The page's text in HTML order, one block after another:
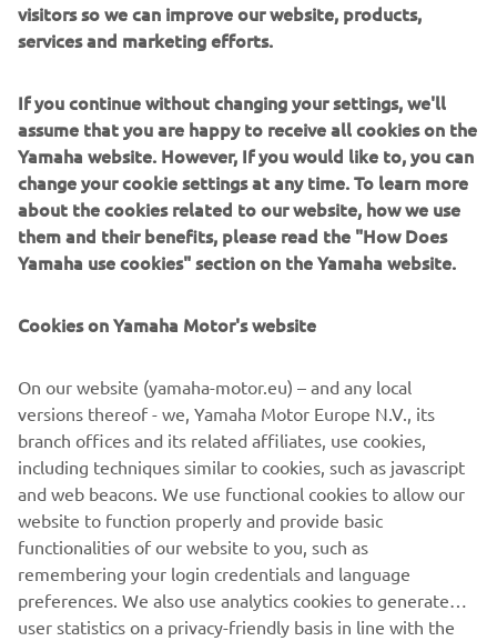
visitors so we can improve our website, products,
services and marketing efforts.
If you continue without changing your settings, we'll
assume that you are happy to receive all cookies on the
Yamaha website. However, If you would like to, you can
change your cookie settings at any time. To learn more
about the cookies related to our website, how we use
them and their benefits, please read the "How Does
Yamaha use cookies" section on the Yamaha website.
Cookies on Yamaha Motor's website
On our website (yamaha-motor.eu) – and any local
versions thereof - we, Yamaha Motor Europe N.V., its
branch offices and its related affiliates, use cookies,
including techniques similar to cookies, such as javascript
and web beacons. We use functional cookies to allow our
website to function properly and provide basic
functionalities of our website to you, such as
remembering your login credentials and language
preferences. We also use analytics cookies to generate
user statistics on a privacy-friendly basis in line with the